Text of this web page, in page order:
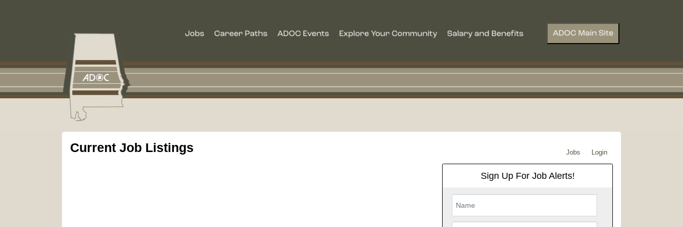
Current Job Listings Jobs Login
Sign Up For Job Alerts!